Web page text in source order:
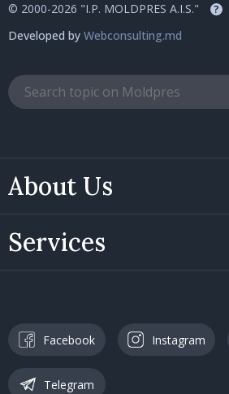
About Us
Services
© 2000-2026 "I.P. MOLDPRES A.I.S." ?
Developed by Webconsulting.md
Facebook Instagram
Telegram